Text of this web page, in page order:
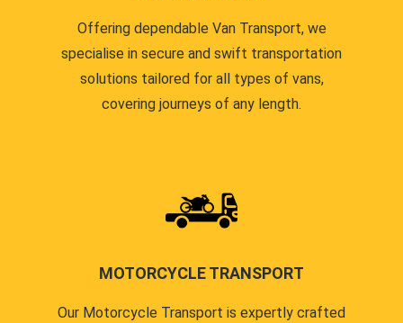
Offering dependable Van Transport, we
specialise in secure and swift transportation
solutions tailored for all types of vans,
covering journeys of any length.
MOTORCYCLE TRANSPORT
Our Motorcycle Transport is expertly crafted